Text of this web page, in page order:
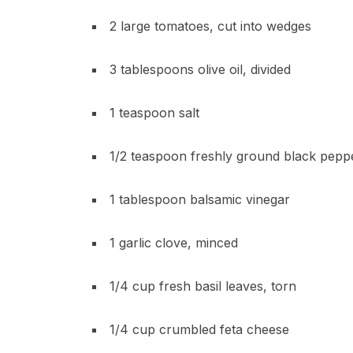
2 large tomatoes, cut into wedges
3 tablespoons olive oil, divided
1 teaspoon salt
1/2 teaspoon freshly ground black
1 tablespoon balsamic vinegar
1 garlic clove, minced
1/4 cup fresh basil leaves, torn
1/4 cup crumbled feta cheese